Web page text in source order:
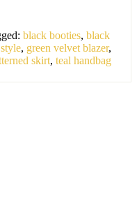
black booties, black
, green velvet blazer,
skirt, teal handbag